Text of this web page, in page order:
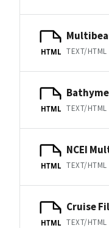
HTML TEXT/HTML
HTML TEXT/HTML
HTML
NCEI
TEXT/HTML
HTML
Cruise
TEXT/HTML